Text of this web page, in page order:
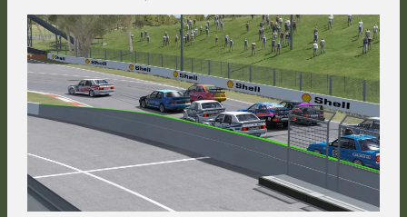
The NCB RaceTech driver found an opportunity to gain a position at the
end of the Brabham Straight, when he outbraked Jordi Sumoy at the
Dequetteville Hairpin. The white Holden Commodore with questionable
sponsorship in the background was the #37 car driven by Max
Scheidter from Germany, another TCTM participant who was invited to
the TTM finale after a strong and consistent performance throughout the
season.